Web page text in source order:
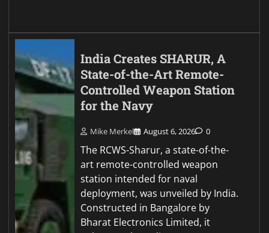
India Creates SHARUR, A
State-of-the-Art Remote-
Controlled Weapon Station
for the Navy
Mike Merkel August 6, 2026 0
The RCWS-Sharur, a state-of-the-
art remote-controlled weapon
station intended for naval
deployment, was unveiled by India.
Constructed in Bangalore by
Bharat Electronics Limited, it